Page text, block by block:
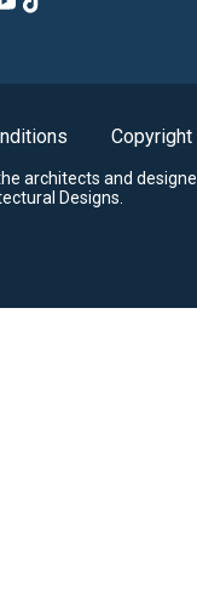
Copyright
architects and
Designs.